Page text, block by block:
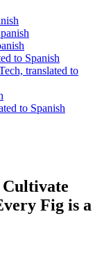
to Spanish
translated to
to Spanish
Fig is a